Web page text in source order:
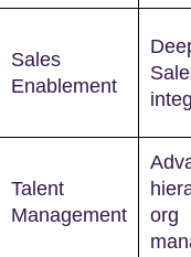
Sales
Enablement
Talent
Management
org